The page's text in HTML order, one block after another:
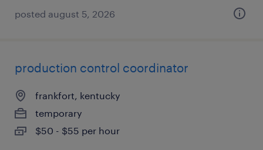
posted august 5, 2026
production control coordinator
frankfort, kentucky
temporary
$50 - $55 per hour